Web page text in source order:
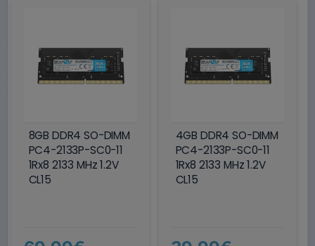
8GB DDR4 SO-DIMM
PC4-2133P-SC0-11
1Rx8 2133 MHz 1.2V
CL15
4GB DDR4 SO-DIMM
PC4-2133P-SC0-11
1Rx8 2133 MHz 1.2V
CL15